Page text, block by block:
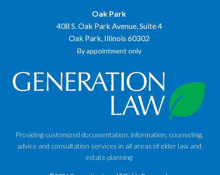
Oak Park
408 S. Oak Park Avenue, Suite 4
Oak Park, Illinois 60302
By appointment only
Providing customized documentation, information, counseling,
advice and consultation services in all areas of elder law and
estate planning